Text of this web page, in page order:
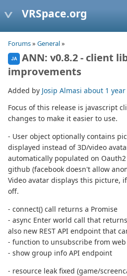
VRSpace.org
Forums» General»
JA
ANN: v0.8.2 - client
improvements
Added by Josip Almasi about 1 year
Focus of this release is javascript
changes to make it easier to use.
- User object optionally contains
displayed instead of 3D/video
automatically populated on
github (facebook doesn't allow
Video avatar displays this picture,
off.
- connect() call returns a Promise
- async Enter world call that
also new REST API endpoint that
- function to unsubscribe from web
- show group info API endpoint
- resource leak fixed (game/